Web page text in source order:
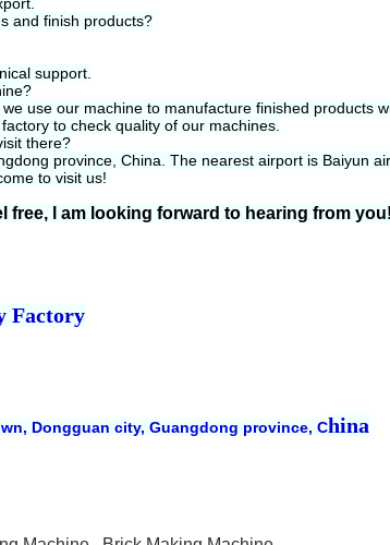
and finish products?
support.
use our machine to manufacture finished products
to check quality of our machines.
there?
province, China. The nearest airport is Baiyun
to visit us!
free, l am looking forward to hearing from you!
Factory
Dongguan city, Guangdong province, China